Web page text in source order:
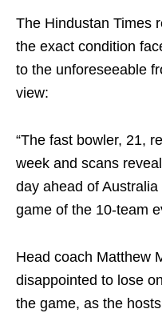
The Hindustan Times
the exact condition
to the unforeseeable
view:
“The fast bowler, 21,
week and scans
day ahead of
game of the 10-team
Head coach Matthew
disappointed to lose
the game, as the